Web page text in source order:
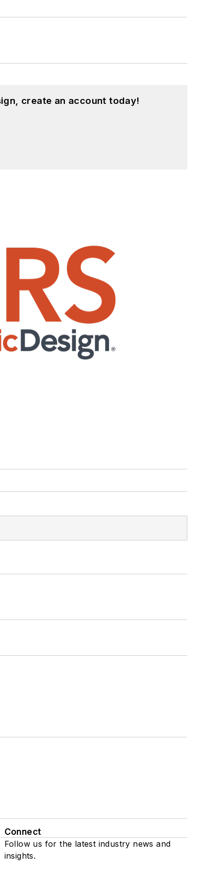
create an account today!
Connect
Follow us for the latest industry news and
insights.